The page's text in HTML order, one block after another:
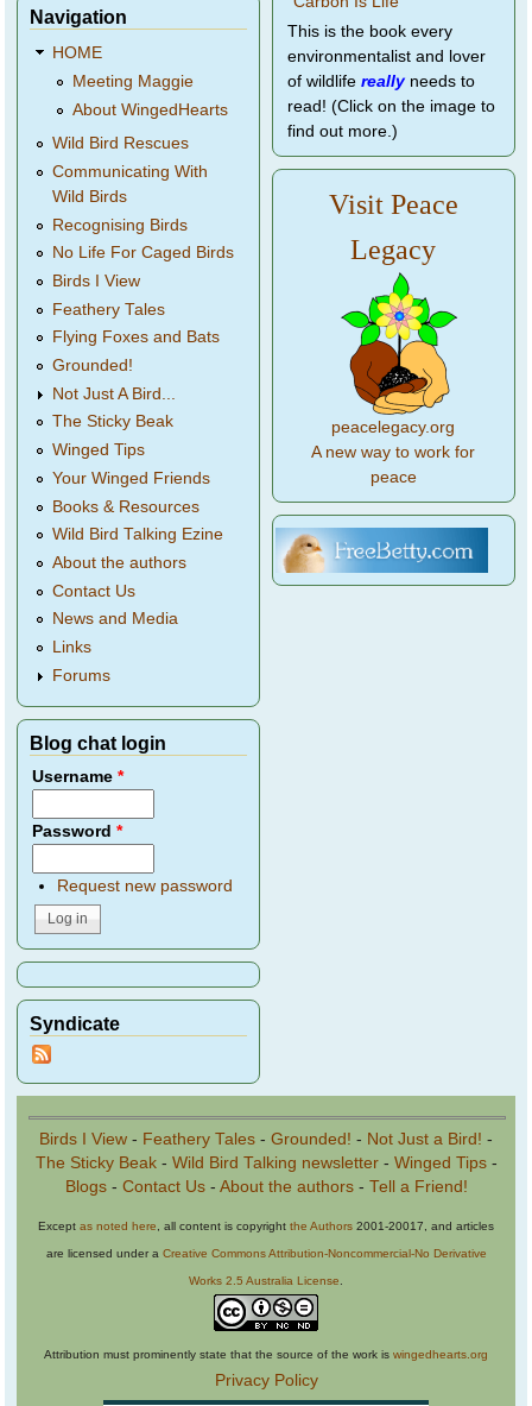
Navigation
HOME
Meeting Maggie
About WingedHearts
Wild Bird Rescues
Communicating With
Wild Birds
Recognising Birds
No Life For Caged Birds
Birds I View
Feathery Tales
Flying Foxes and Bats
Grounded!
Not Just A Bird...
The Sticky Beak
Winged Tips
Your Winged Friends
Books & Resources
Wild Bird Talking Ezine
About the authors
Contact Us
News and Media
Links
Forums
Blog chat login
Username*
Password*
Request new password
Syndicate
This is the book every
environmentalist and lover
of wildlife reallyneeds to
read! (Click on the image to
find out more.)
Visit Peace
Legacy
peacelegacy.org
A new way to work for
peace
Birds I View - Feathery Tales - Grounded! - Not Just a Bird! -
The Sticky Beak- Wild Bird Talking newsletter- Winged Tips-
Blogs- Contact Us- About the authors- Tell a Friend!
Except as noted here , all content is copyright the Authors 2001-20017, and articles
are licensed under a Creative Commons Attribution-Noncommercial-No Derivative
Works 2.5 Australia License
Attribution must prominently state that the source of the work is wingedhearts.org
Privacy Policy